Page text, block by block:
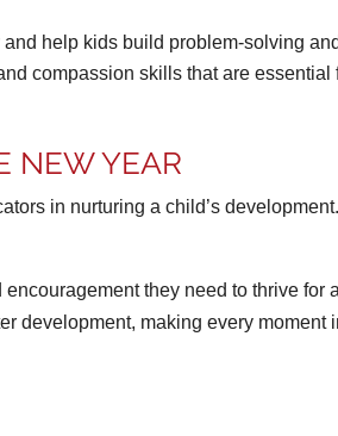
help kids build problem-solving
compassion skills that are
NEW YEAR
in nurturing a child’s
they need to thrive for
development, making every moment